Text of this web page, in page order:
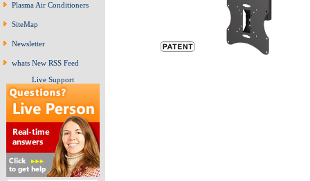
Plasma Air Conditioners
SiteMap
Newsletter
whats New RSS Feed
Live Support